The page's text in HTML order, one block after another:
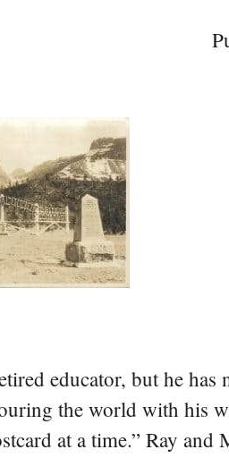
educator, but he has
the world with his
at a time.” Ray and